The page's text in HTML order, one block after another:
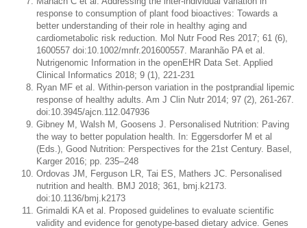
response to consumption of plant food bioactives: Towards a
better understanding of their role in healthy aging and
cardiometabolic risk reduction. Mol Nutr Food Res 2017; 61 (6),
1600557 doi:10.1002/mnfr.201600557. Maranhão PA et al.
Nutrigenomic Information in the openEHR Data Set. Applied
Clinical Informatics 2018; 9 (1), 221-231
Ryan MF et al. Within-person variation in the postprandial lipemic
response of healthy adults. Am J Clin Nutr 2014; 97 (2), 261-267.
doi:10.3945/ajcn.112.047936
Gibney M, Walsh M, Goosens J. Personalised Nutrition: Paving
the way to better population health. In: Eggersdorfer M et al
(Eds.), Good Nutrition: Perspectives for the 21st Century. Basel,
Karger 2016; pp. 235–248
Ordovas JM, Ferguson LR, Tai ES, Mathers JC. Personalised
nutrition and health. BMJ 2018; 361, bmj.k2173.
doi:10.1136/bmj.k2173
Grimaldi KA et al. Proposed guidelines to evaluate scientific
validity and evidence for genotype-based dietary advice. Genes